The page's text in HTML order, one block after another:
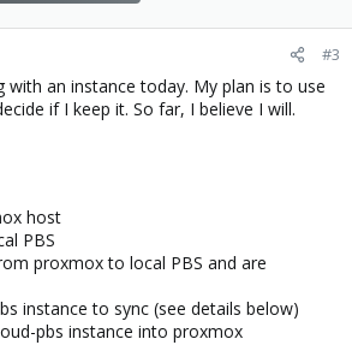
#3
with an instance today. My plan is to use
if I keep it. So far, I believe I will.
host
PBS
proxmox to local PBS and are
instance to sync (see details below)
pbs instance into proxmox